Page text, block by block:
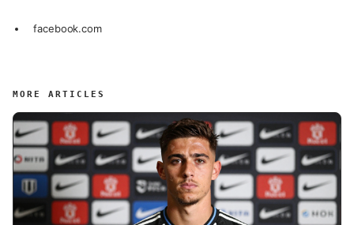
facebook.com
MORE ARTICLES